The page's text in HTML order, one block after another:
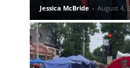
Jessica McBride - August 4,